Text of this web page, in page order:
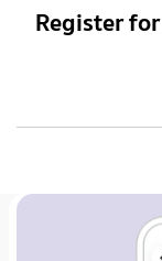
Register